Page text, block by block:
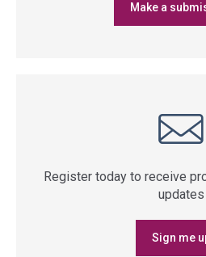
Make a
Register today to receive
updates
Sign me